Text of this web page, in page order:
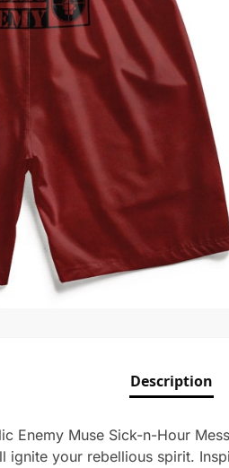
Description
Enemy Muse Sick-n-Hour
ignite your rebellious spirit.